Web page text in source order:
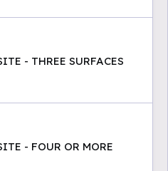
- THREE SURFACES
- FOUR OR MORE